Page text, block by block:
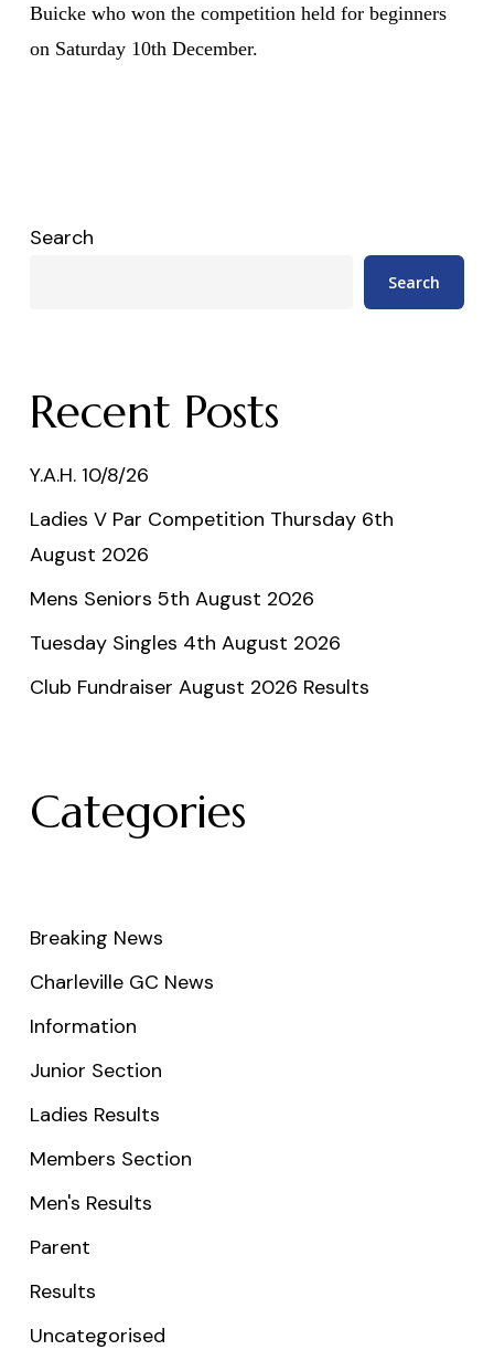
Buicke who won the competition held for beginners
on Saturday 10th December.
Search
Search
Recent Posts
Y.A.H. 10/8/26
Ladies V Par Competition Thursday 6th
August 2026
Mens Seniors 5th August 2026
Tuesday Singles 4th August 2026
Club Fundraiser August 2026 Results
Categories
Breaking News
Charleville GC News
Information
Junior Section
Ladies Results
Members Section
Men's Results
Parent
Results
Uncategorised